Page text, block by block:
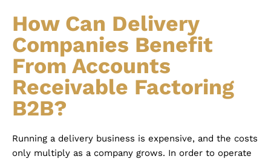
How Can Delivery
Companies Benefit
From Accounts
Receivable Factoring
B2B?
Running a delivery business is expensive, and the costs
only multiply as a company grows. In order to operate